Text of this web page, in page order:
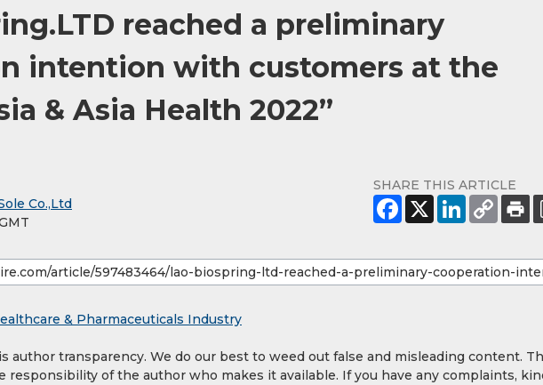
reached a preliminary
intention with customers at the
& Asia Health 2022”
Co.,Ltd
SHARE THIS ARTICLE
& Pharmaceuticals Industry
author transparency. We do our best to weed out false and misleading content.
responsibility of the author who makes it available. If you have any complaints,